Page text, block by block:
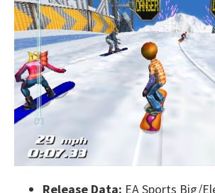
Release Data: EA Sports Big/